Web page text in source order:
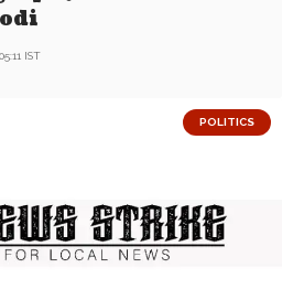
IST
POLITICS